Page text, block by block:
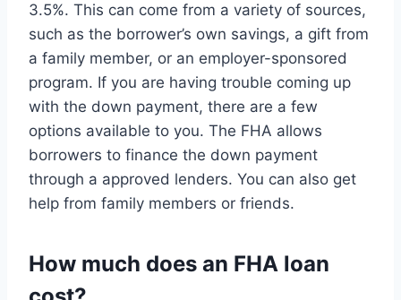
3.5%. This can come from a variety of sources,
such as the borrower’s own savings, a gift from
a family member, or an employer-sponsored
program. If you are having trouble coming up
with the down payment, there are a few
options available to you. The FHA allows
borrowers to finance the down payment
through a approved lenders. You can also get
help from family members or friends.
How much does an FHA loan